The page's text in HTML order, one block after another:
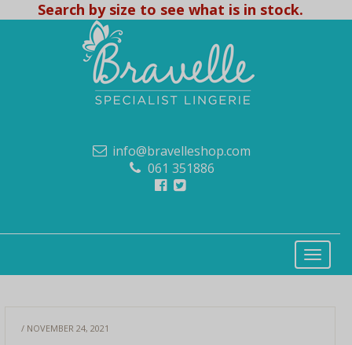
Search by size to see what is in stock.
info@bravelleshop.com
061 351886
/ NOVEMBER 24, 2021